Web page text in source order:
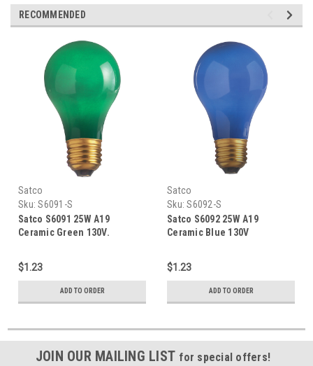
RECOMMENDED
Satco
Sku: S6091-S
Satco S6091 25W A19
Ceramic Green 130V.
$1.23
ADD TO ORDER
Satco
Sku: S6092-S
Satco S6092 25W A19
Ceramic Blue 130V
$1.23
ADD TO ORDER
JOIN OUR MAILING LIST for special offers!